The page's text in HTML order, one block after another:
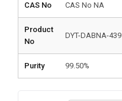
CAS No CAS No NA
Product
No
DYT-DABNA-439
Purity 99.50%